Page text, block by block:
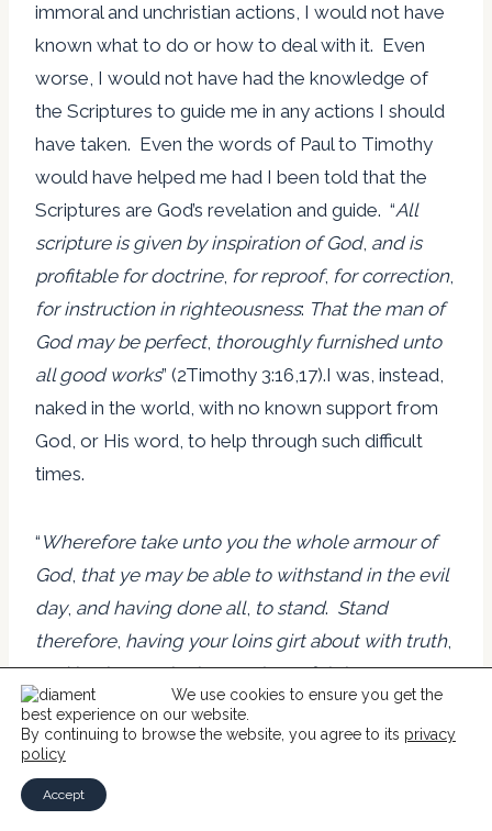
immoral and unchristian actions, I would not have
known what to do or how to deal with it. Even
worse, I would not have had the knowledge of
the Scriptures to guide me in any actions I should
have taken. Even the words of Paul to Timothy
would have helped me had I been told that the
Scriptures are God’s revelation and guide. “All
scripture is given by inspiration of God, and is
profitable for doctrine, for reproof, for correction,
for instruction in righteousness: That the man of
God may be perfect, thoroughly furnished unto
all good works” (2Timothy 3:16,17).I was, instead,
naked in the world, with no known support from
God, or His word, to help through such difficult
times.
“ Wherefore take unto you the whole armour of
God, that ye may be able to withstand in the evil
day, and having done all, to stand. Stand
therefore, having your loins girt about with truth,
and having on the breastplate of righteousness;
And your feet shod with the preparation of the
gospel of peace;Above all,taking the shield of
the fiery darts of the wicked
We use cookies to ensure you get the
best experience on our website.
By continuing to browse the website, you agree to its privacy
policy
Accept